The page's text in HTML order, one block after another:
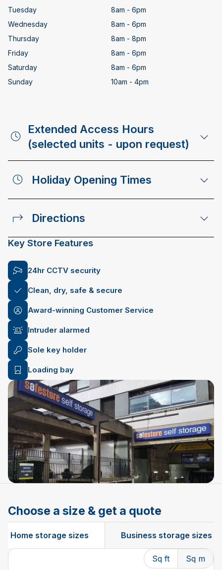
Tuesday
8am - 6pm
Wednesday
8am - 6pm
Thursday
8am - 8pm
Friday
8am - 6pm
Saturday
8am - 6pm
Sunday
10am - 4pm
Extended Access Hours
(selected units - upon request)
Holiday Opening Times
Directions
Key Store Features
24hr CCTV security
Clean, dry, safe & secure
Award-winning Customer Service
Intruder alarmed
Sole key holder
Loading bay
Choose a size & get a quote
Home storage sizes Business storage sizes
Sq ft Sq m